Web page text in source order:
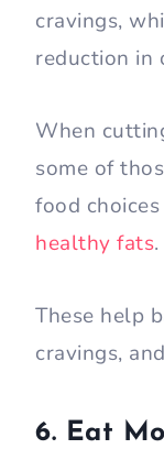
cravings,
reduction in
When
some of
food
healthy fats.
These help
cravings,
6. Eat